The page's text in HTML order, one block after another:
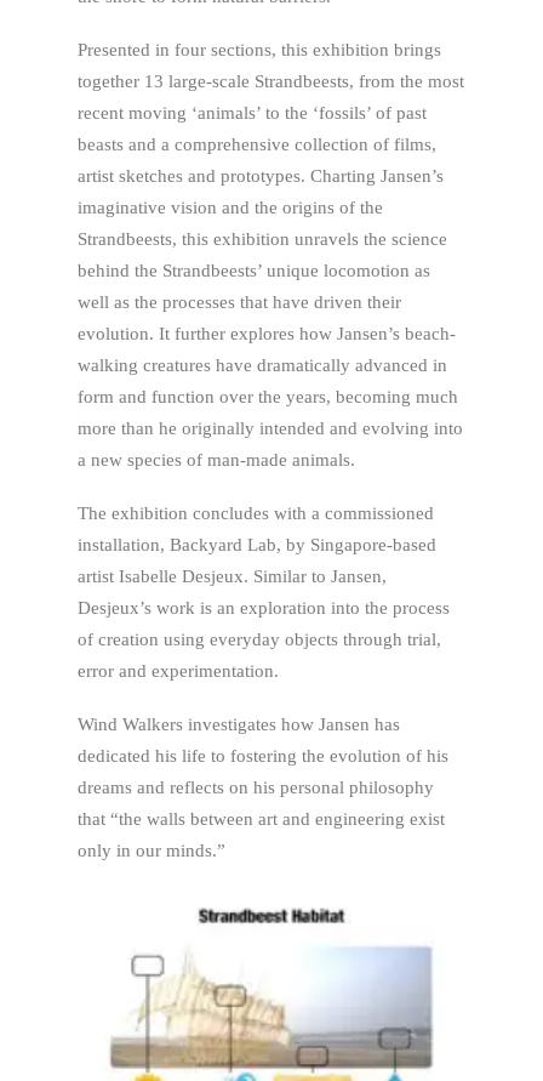
Presented in four sections, this exhibition brings
together 13 large-scale Strandbeests, from the most
recent moving ‘animals’ to the ‘fossils’ of past
beasts and a comprehensive collection of films,
artist sketches and prototypes. Charting Jansen’s
imaginative vision and the origins of the
Strandbeests, this exhibition unravels the science
behind the Strandbeests’ unique locomotion as
well as the processes that have driven their
evolution. It further explores how Jansen’s beach-
walking creatures have dramatically advanced in
form and function over the years, becoming much
more than he originally intended and evolving into
a new species of man-made animals.
The exhibition concludes with a commissioned
installation, Backyard Lab, by Singapore-based
artist Isabelle Desjeux. Similar to Jansen,
Desjeux’s work is an exploration into the process
of creation using everyday objects through trial,
error and experimentation.
Wind Walkers investigates how Jansen has
dedicated his life to fostering the evolution of his
dreams and reflects on his personal philosophy
that “the walls between art and engineering exist
only in our minds.”